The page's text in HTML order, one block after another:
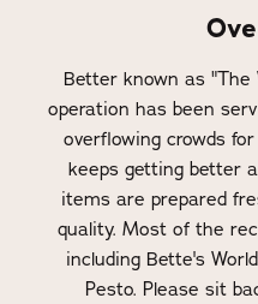
Better known as
operation has been
overflowing crowds
keeps getting better
items are prepared
quality. Most of the
including Bette's
Pesto. Please sit